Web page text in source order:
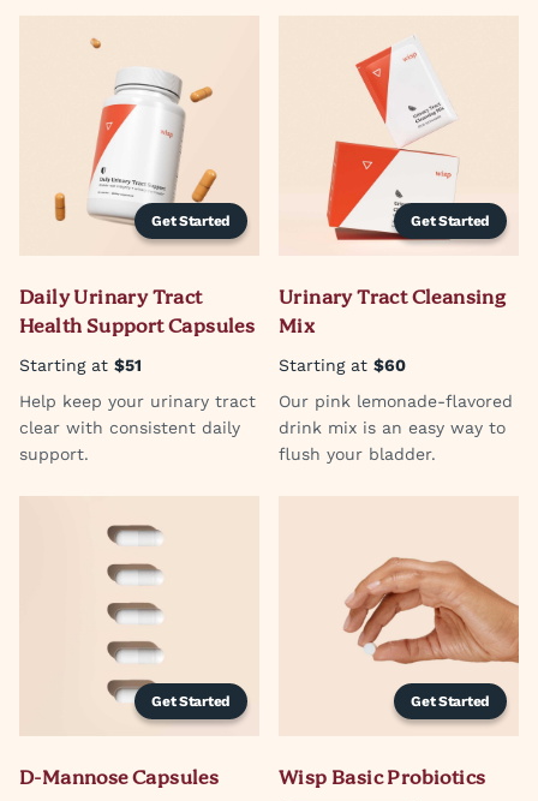
Get Started
Daily Urinary Tract
Health Support Capsules
Starting at $51
Help keep your urinary tract
clear with consistent daily
support.
Get Started
Urinary Tract Cleansing
Mix
Starting at $60
Our pink lemonade-flavored
drink mix is an easy way to
flush your bladder.
Get Started
D-Mannose Capsules
Get Started
Wisp Basic Probiotics